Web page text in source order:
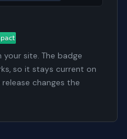
your site. The badge
so it stays current on
changes the